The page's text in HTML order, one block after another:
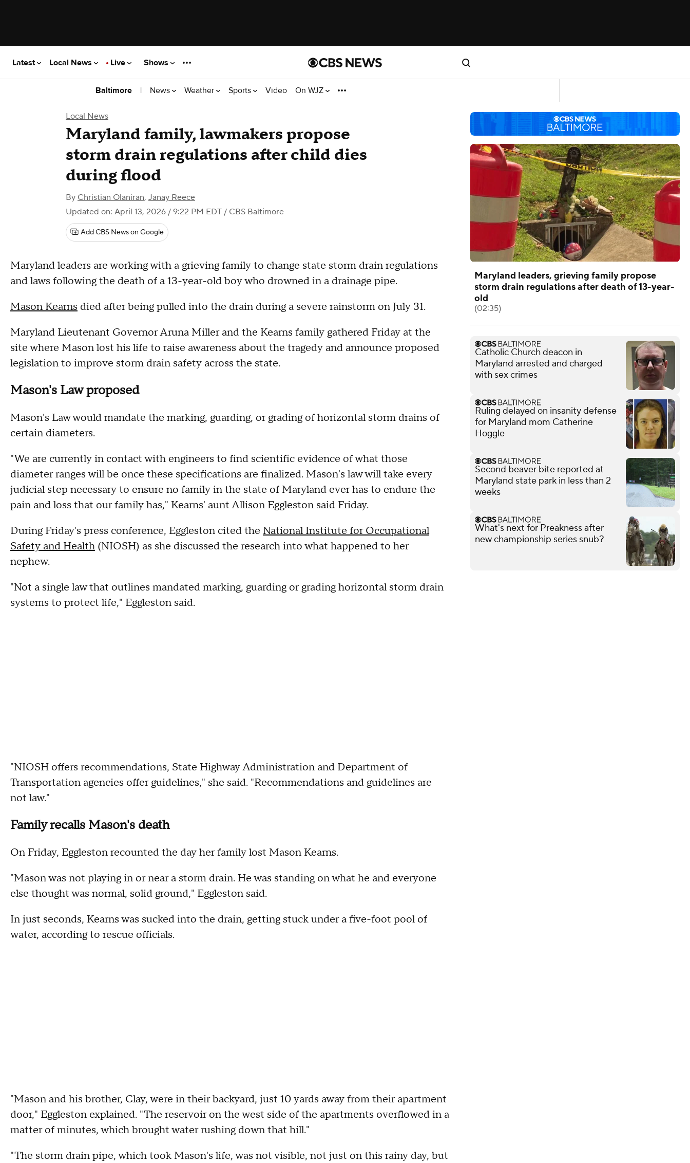
Latest Local News Live Shows
Baltimore | News Weather Sports Video On WJZ
Local News
Maryland family, lawmakers propose
storm drain regulations after child dies
during flood
By Christian Olaniran, Janay Reece
Updated on: April 13, 2026 / 9:22 PM EDT / CBS Baltimore
Add CBS News on Google
Maryland leaders are working with a grieving family to change state storm drain regulations
and laws following the death of a 13-year-old boy who drowned in a drainage pipe.
Mason Kearns died after being pulled into the drain during a severe rainstorm on July 31.
Maryland Lieutenant Governor Aruna Miller and the Kearns family gathered Friday at the
site where Mason lost his life to raise awareness about the tragedy and announce proposed
legislation to improve storm drain safety across the state.
Mason's Law proposed
Mason's Law would mandate the marking, guarding, or grading of horizontal storm drains of
certain diameters.
"We are currently in contact with engineers to find scientific evidence of what those
diameter ranges will be once these specifications are finalized. Mason's law will take every
judicial step necessary to ensure no family in the state of Maryland ever has to endure the
pain and loss that our family has," Kearns' aunt Allison Eggleston said Friday.
During Friday's press conference, Eggleston cited the National Institute for Occupational
Safety and Health (NIOSH) as she discussed the research into what happened to her
nephew.
"Not a single law that outlines mandated marking, guarding or grading horizontal storm drain
systems to protect life," Eggleston said.
"NIOSH offers recommendations, State Highway Administration and Department of
Transportation agencies offer guidelines," she said. "Recommendations and guidelines are
not law."
Family recalls Mason's death
On Friday, Eggleston recounted the day her family lost Mason Kearns.
"Mason was not playing in or near a storm drain. He was standing on what he and everyone
else thought was normal, solid ground," Eggleston said.
In just seconds, Kearns was sucked into the drain, getting stuck under a five-foot pool of
water, according to rescue officials.
"Mason and his brother, Clay, were in their backyard, just 10 yards away from their apartment
door," Eggleston explained. "The reservoir on the west side of the apartments overflowed in a
matter of minutes, which brought water rushing down that hill."
"The storm drain pipe, which took Mason's life, was not visible, not just on this rainy day, but
Maryland leaders, grieving family propose
storm drain regulations after death of 13-year-
old
(02:35)
Catholic Church deacon in
Maryland arrested and charged
with sex crimes
Ruling delayed on insanity defense
for Maryland mom Catherine
Hoggle
Second beaver bite reported at
Maryland state park in less than 2
weeks
What's next for Preakness after
new championship series snub?